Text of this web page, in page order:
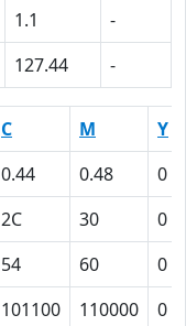
1.1
-
127.44 -
C M
Y
0.44 0.48
0
2C 30
0
54 60
0
101100 110000 0